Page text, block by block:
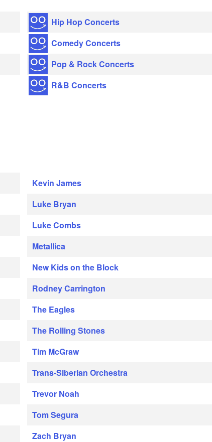
Hip Hop Concerts
Comedy Concerts
Pop & Rock Concerts
R&B Concerts
Kevin James
Luke Bryan
Luke Combs
Metallica
New Kids on the Block
Rodney Carrington
The Eagles
The Rolling Stones
Tim McGraw
Trans-Siberian Orchestra
Trevor Noah
Tom Segura
Zach Bryan